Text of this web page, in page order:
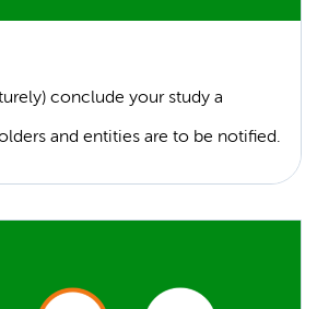
conclude your study a
and entities are to be notified.